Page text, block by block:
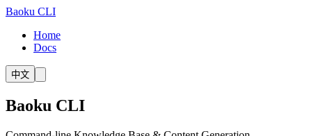
Baoku CLI
Home
Docs
中文
Baoku CLI